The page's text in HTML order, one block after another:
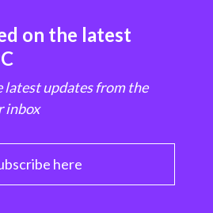
on the latest
latest updates from the
inbox
here